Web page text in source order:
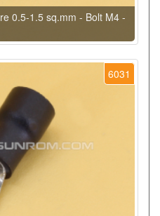
0.5-1.5 sq.mm - Bolt M4 -
6031